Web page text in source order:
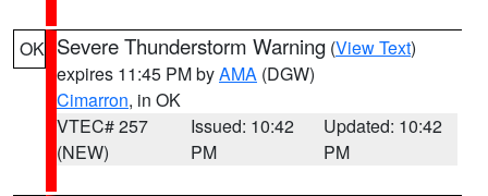
OK Severe Thunderstorm Warning (View Text)
expires 11:45 PM byAMA (DGW)
Cimarron, in OK
VTEC# 257
(NEW)
Issued: 10:42
PM
Updated: 10:42
PM